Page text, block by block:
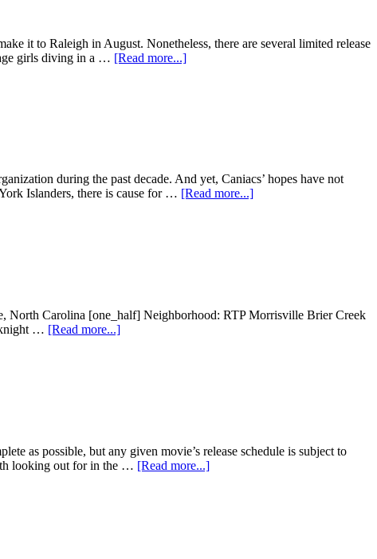
it to Raleigh in August. Nonetheless, there are several limited release
girls diving in a … [Read more...]about
during the past decade. And yet, Caniacs’ hopes have not
Islanders, there is cause for … [Read more...]about
Islanders
North Carolina [one_half] Neighborhood: RTP Morrisville Brier Creek
… [Read more...]about
as possible, but any given movie’s release schedule is subject to
looking out for in the … [Read more...]about